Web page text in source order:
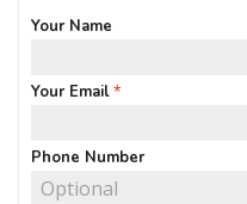
Your Name
Your Email
Phone Number